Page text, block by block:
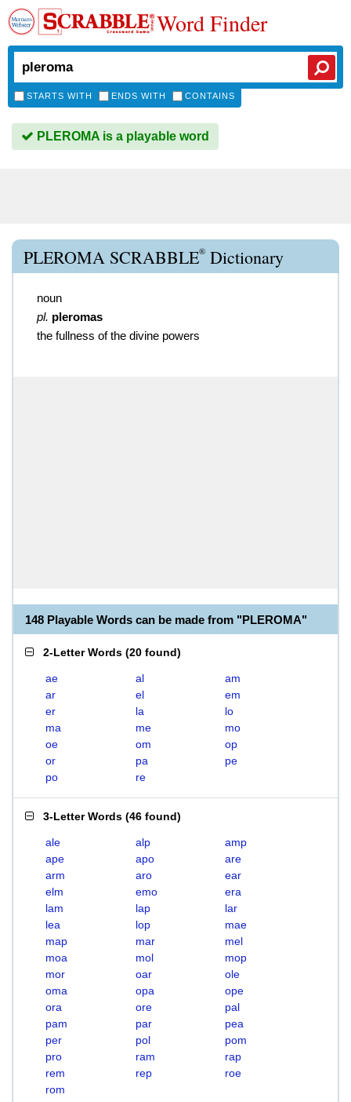
Word Finder
STARTS WITH ENDS WITH CONTAINS
PLEROMA is a playable word
PLEROMA SCRABBLE® Dictionary
noun
pl. pleromas
the fullness of the divine powers
148 Playable Words can be made from "PLEROMA"
2-Letter Words (20 found)
ae al
am
ar
el
em
er
la
lo
ma
me
mo
oe
om
op
or
pa
pe
po
re
3-Letter Words (46 found)
ale alp
amp
ape
apo
are
arm
aro
ear
elm
emo
era
lam
lap
lar
lea
lop
mae
map
mar
mel
moa
mol
mop
mor
oar
ole
oma
opa
ope
ora
ore
pal
pam
par
pea
per
pol
pom
pro
ram
rap
rem
rep
roe
rom